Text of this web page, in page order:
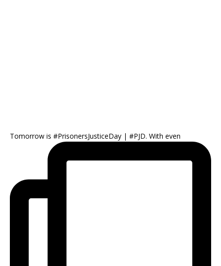
Tomorrow is #PrisonersJusticeDay | #PJD. With even